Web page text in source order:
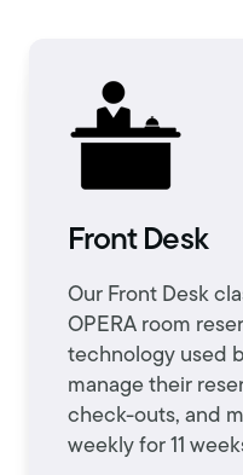
Front Desk
Our Front Desk
OPERA room
technology used
manage their
check-outs, and
weekly for 11